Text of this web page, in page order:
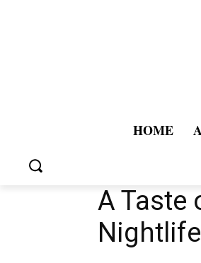
HOME
A Taste
Nightlife